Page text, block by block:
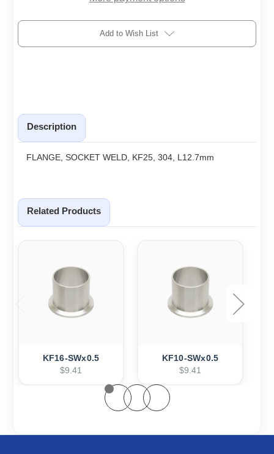
Add to Wish List
Description
FLANGE, SOCKET WELD, KF25, 304, L12.7mm
Related Products
KF16-SWx0.5
$9.41
KF10-SWx0.5
$9.41